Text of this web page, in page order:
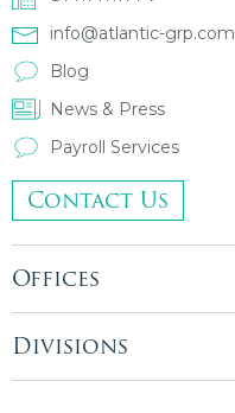
info@atlantic-grp.com
Blog
News & Press
Payroll Services
Contact Us
Offices
New York City
London, UK
Divisions
Temporary Staffing